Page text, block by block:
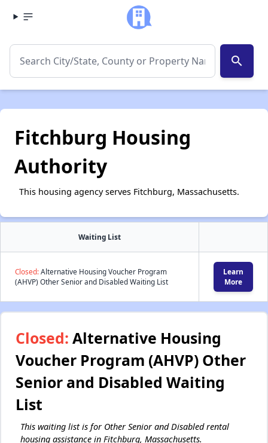
search
Fitchburg Housing
Authority
This housing agency serves Fitchburg, Massachusetts.
Waiting List
Closed:Alternative Housing Voucher Program
(AHVP) Other Senior and Disabled Waiting List
Learn
More
Closed: Alternative Housing
Voucher Program (AHVP) Other
Senior and Disabled Waiting
List
This waiting list is for Other Senior and Disabled rental
housing assistance in Fitchburg, Massachusetts.